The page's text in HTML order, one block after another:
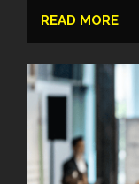
READ MORE